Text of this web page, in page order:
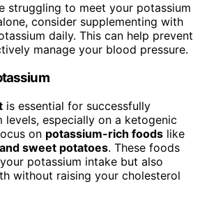
struggling to meet your potassium
consider supplementing with
daily. This can help prevent
manage your blood pressure.
is essential for successfully
levels, especially on a ketogenic
on potassium-rich foods like
sweet potatoes. These foods
potassium intake but also
without raising your cholesterol